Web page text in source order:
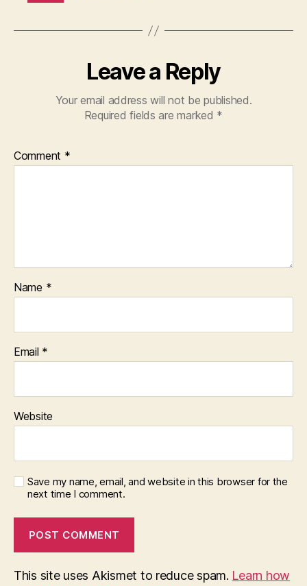
Leave a Reply
Your email address will not be published.
Required fields are marked *
Comment *
Name *
Email *
Website
Save my name, email, and website in this browser for the
next time I comment.
This site uses Akismet to reduce spam. Learn how